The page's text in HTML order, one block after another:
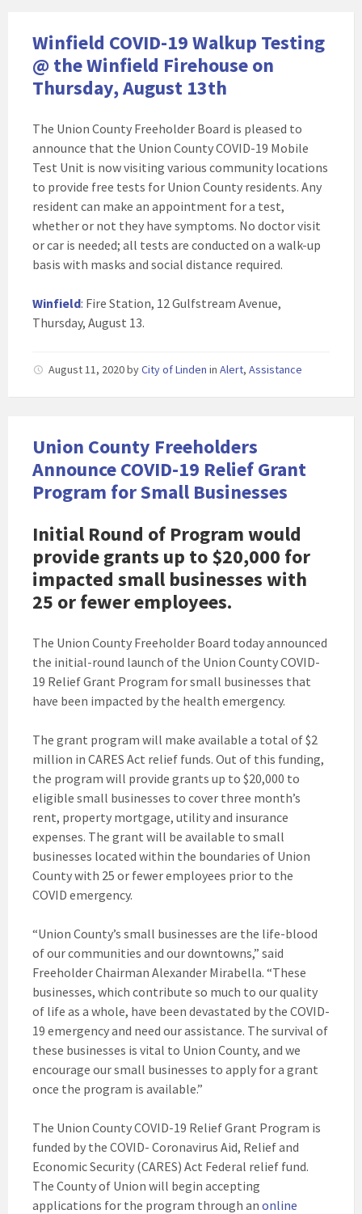
Winfield COVID-19 Walkup Testing
@ the Winfield Firehouse on
Thursday, August 13th
The Union County Freeholder Board is pleased to
announce that the Union County COVID-19 Mobile
Test Unit is now visiting various community locations
to provide free tests for Union County residents. Any
resident can make an appointment for a test,
whether or not they have symptoms. No doctor visit
or car is needed; all tests are conducted on a walk-up
basis with masks and social distance required.
Winfield: Fire Station, 12 Gulfstream Avenue,
Thursday, August 13.
August 11, 2020byCity of Linden in Alert, Assistance
Union County Freeholders
Announce COVID-19 Relief Grant
Program for Small Businesses
Initial Round of Program would
provide grants up to $20,000 for
impacted small businesses with
25 or fewer employees.
The Union County Freeholder Board today announced
the initial-round launch of the Union County COVID-
19 Relief Grant Program for small businesses that
have been impacted by the health emergency.
The grant program will make available a total of $2
million in CARES Act relief funds. Out of this funding,
the program will provide grants up to $20,000 to
eligible small businesses to cover three month’s
rent, property mortgage, utility and insurance
expenses. The grant will be available to small
businesses located within the boundaries of Union
County with 25 or fewer employees prior to the
COVID emergency.
“Union County’s small businesses are the life-blood
of our communities and our downtowns,” said
Freeholder Chairman Alexander Mirabella. “These
businesses, which contribute so much to our quality
of life as a whole, have been devastated by the COVID-
19 emergency and need our assistance. The survival of
these businesses is vital to Union County, and we
encourage our small businesses to apply for a grant
once the program is available.”
The Union County COVID-19 Relief Grant Program is
funded by the COVID- Coronavirus Aid, Relief and
Economic Security (CARES) Act Federal relief fund.
The County of Union will begin accepting
applications for the program through an online